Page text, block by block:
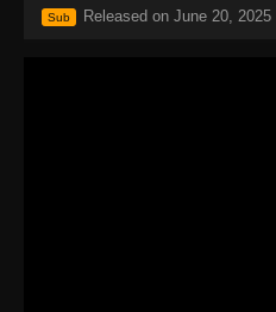
Sub Released on June 20, 2025